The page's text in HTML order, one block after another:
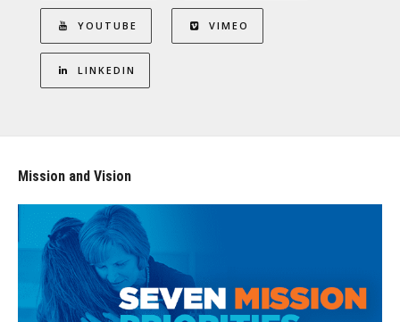
YOUTUBE VIMEO
LINKEDIN
Mission and Vision